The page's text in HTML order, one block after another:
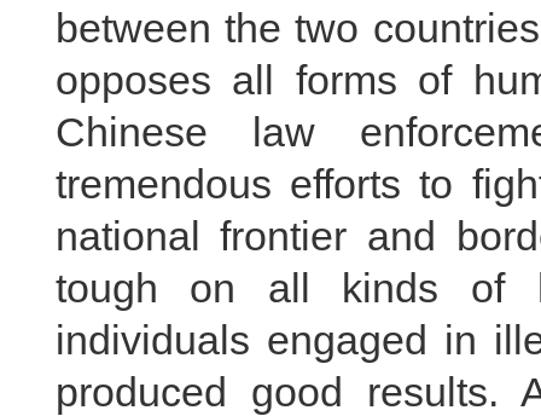
between the two
opposes all forms of
Chinese law
tremendous efforts to
national frontier and
tough on all kinds of
individuals engaged in
produced good results.